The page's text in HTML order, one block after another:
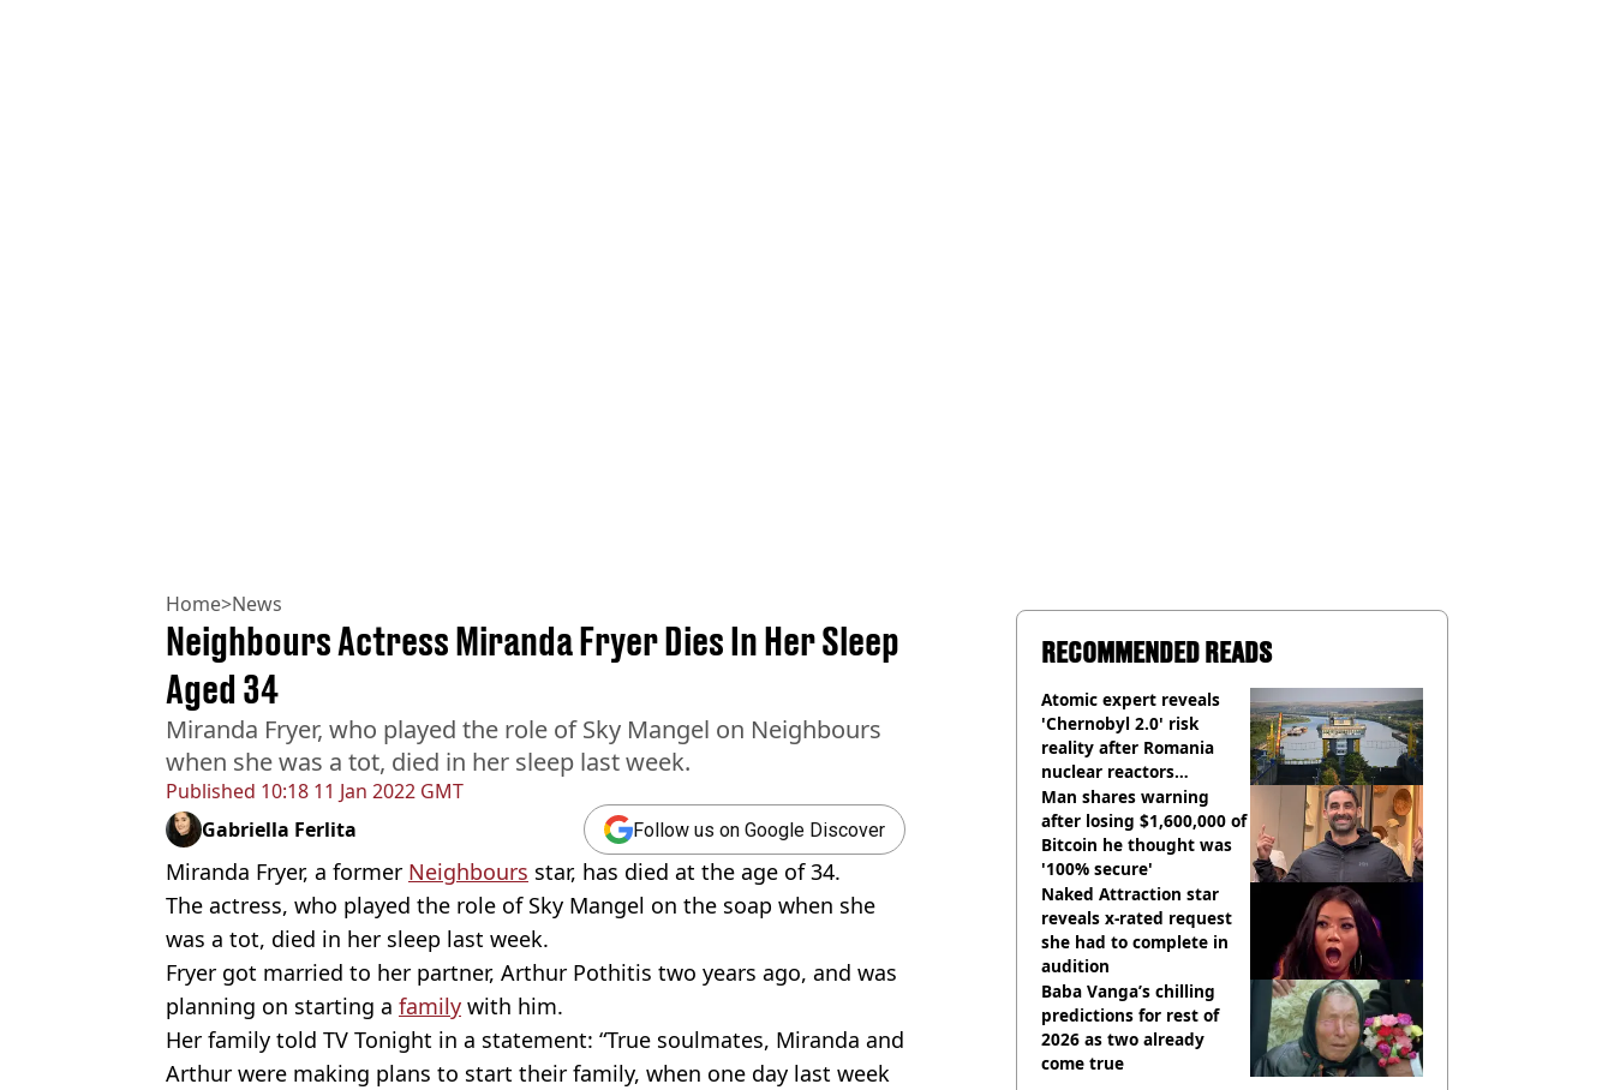
Home>News
Published 10:18 11 Jan 2022 GMT
Neighbours Actress Miranda Fryer Dies In Her Sleep
Aged 34
Miranda Fryer, who played the role of Sky Mangel on Neighbours
when she was a tot, died in her sleep last week.
Gabriella Ferlita Follow us on Google Discover
Miranda Fryer, a former Neighbours star, has died at the age of 34.
The actress, who played the role of Sky Mangel on the soap when she
was a tot, died in her sleep last week.
Fryer got married to her partner, Arthur Pothitis two years ago, and was
planning on starting a family with him.
Her family told TV Tonight in a statement: “True soulmates, Miranda and
Arthur were making plans to start their family, when one day last week
RECOMMENDED READS
Atomic expert reveals
'Chernobyl 2.0' risk
reality after Romania
nuclear reactors
shutdown
Man shares warning
after losing $1,600,000 of
Bitcoin he thought was
'100% secure'
Naked Attraction star
reveals x-rated request
she had to complete in
audition
Baba Vanga’s chilling
predictions for rest of
2026 as two already
come true